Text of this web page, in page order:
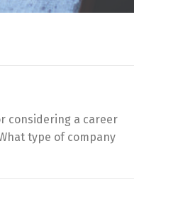
considering a career
type of company